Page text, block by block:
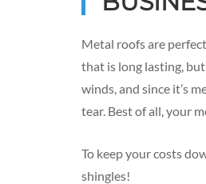
Metal roofs are
that is long lasting,
winds, and since it’s
tear. Best of all, your
To keep your costs
shingles!